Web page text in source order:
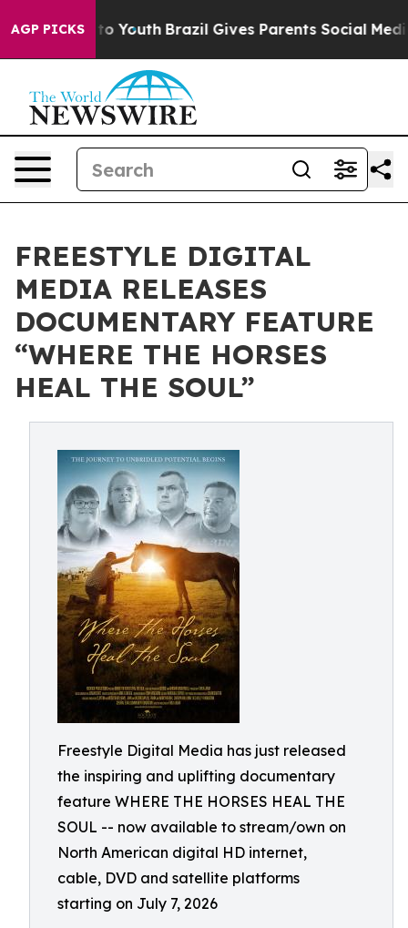
AGP PICKS
to Youth Brazil Gives Parents Social Media
FREESTYLE DIGITAL
MEDIA RELEASES
DOCUMENTARY FEATURE
“WHERE THE HORSES
HEAL THE SOUL”
Freestyle Digital Media has just released
the inspiring and uplifting documentary
feature WHERE THE HORSES HEAL THE
SOUL -- now available to stream/own on
North American digital HD internet,
cable, DVD and satellite platforms
starting on July 7, 2026